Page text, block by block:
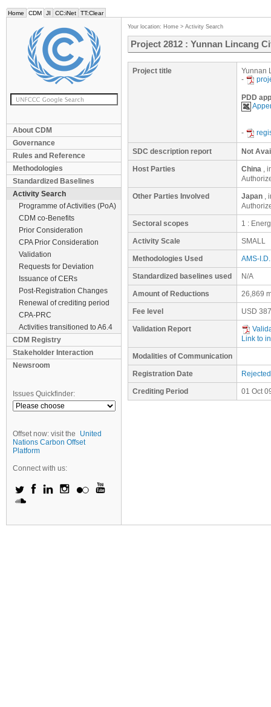
Home CDM JI CC:iNet TT:Clear
About CDM
Governance
Rules and Reference
Methodologies
Standardized Baselines
Activity Search
Programme of Activities (PoA)
CDM co-Benefits
Prior Consideration
CPA Prior Consideration
Validation
Requests for Deviation
Issuance of CERs
Post-Registration Changes
Renewal of crediting period
CPA-PRC
Activities transitioned to A6.4
CDM Registry
Stakeholder Interaction
Newsroom
Issues Quickfinder:
Offset now: visit the
United
Nations Carbon Offset
Platform
Connect with us:
Your location: Home > Activity Search
Project 2812 : Yunnan Lincang
Project title
Yunnan
-
PDD
-
SDC description report Not
Host Parties China ,
Other Parties Involved Japan ,
Sectoral scopes 1 :
Activity Scale SMALL
Methodologies Used AMS-
Standardized baselines used N/A
Amount of Reductions 26,869
Fee level USD
Validation Report
Link to
Modalities of Communication
Registration Date Rejected
Crediting Period 01 Oct